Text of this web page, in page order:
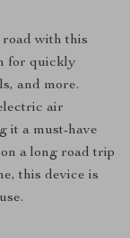
with this
for quickly
and more.
air
it a must-have
a long road trip
this device is